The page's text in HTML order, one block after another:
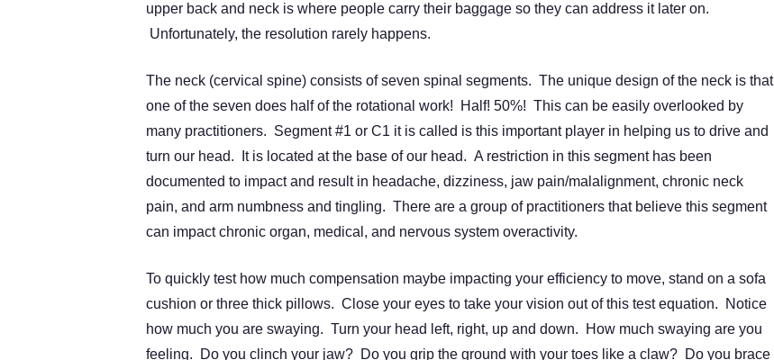
upper back and neck is where people carry their baggage so they can address it later on.
Unfortunately, the resolution rarely happens.
The neck (cervical spine) consists of seven spinal segments. The unique design of the neck is that
one of the seven does half of the rotational work! Half! 50%! This can be easily overlooked by
many practitioners. Segment #1 or C1 it is called is this important player in helping us to drive and
turn our head. It is located at the base of our head. A restriction in this segment has been
documented to impact and result in headache, dizziness, jaw pain/malalignment, chronic neck
pain, and arm numbness and tingling. There are a group of practitioners that believe this segment
can impact chronic organ, medical, and nervous system overactivity.
To quickly test how much compensation maybe impacting your efficiency to move, stand on a sofa
cushion or three thick pillows. Close your eyes to take your vision out of this test equation. Notice
how much you are swaying. Turn your head left, right, up and down. How much swaying are you
feeling. Do you clinch your jaw? Do you grip the ground with your toes like a claw? Do you brace